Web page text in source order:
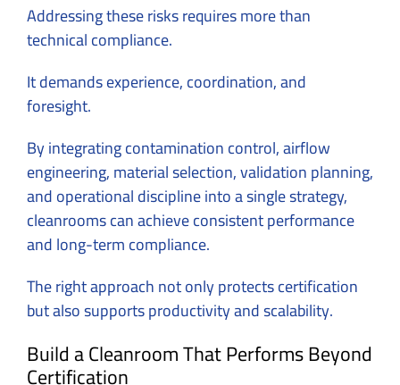
Addressing these risks requires more than
technical compliance.
It demands experience, coordination, and
foresight.
By integrating contamination control, airflow
engineering, material selection, validation planning,
and operational discipline into a single strategy,
cleanrooms can achieve consistent performance
and long-term compliance.
The right approach not only protects certification
but also supports productivity and scalability.
Build a Cleanroom That Performs Beyond
Certification